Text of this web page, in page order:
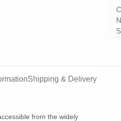
Shipping & Delivery
from the widely